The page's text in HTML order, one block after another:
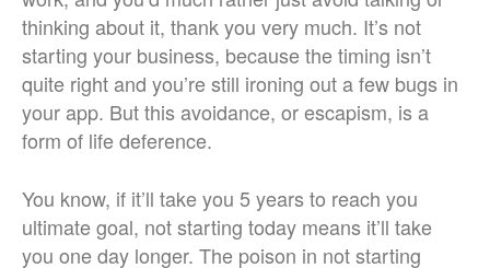
thinking about it, thank you very much. It’s not
starting your business, because the timing isn’t
quite right and you’re still ironing out a few bugs in
your app. But this avoidance, or escapism, is a
form of life deference.
You know, if it’ll take you 5 years to reach you
ultimate goal, not starting today means it’ll take
you one day longer. The poison in not starting